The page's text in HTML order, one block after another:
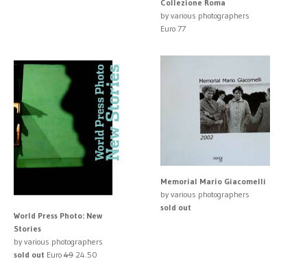
Collezione Roma
by various photographers
Euro 77
World Press Photo: New
Stories
by various photographers
sold out Euro 49 24.50
Memorial Mario Giacomelli
by various photographers
sold out